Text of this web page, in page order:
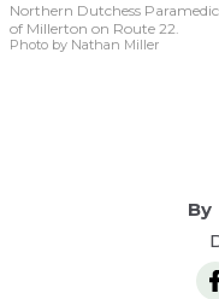
Northern Dutchess
of Millerton on Route 22.
Photo by Nathan Miller